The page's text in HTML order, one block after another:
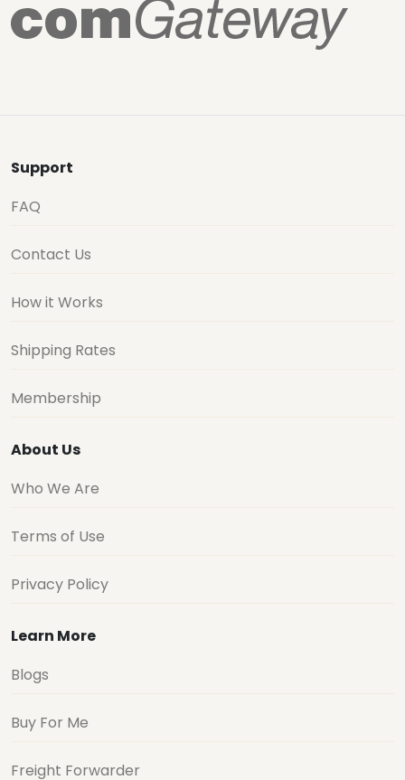
Support
FAQ
Contact Us
How it Works
Shipping Rates
Membership
About Us
Who We Are
Terms of Use
Privacy Policy
Learn More
Blogs
Buy For Me
Freight Forwarder